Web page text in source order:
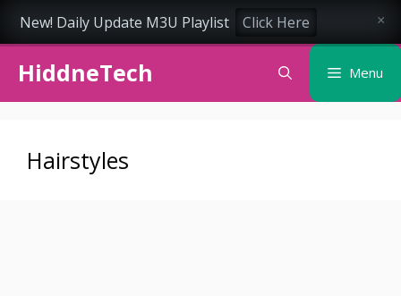
HiddneTech Menu
Hairstyles
×
New! Daily Update M3U Playlist Click Here